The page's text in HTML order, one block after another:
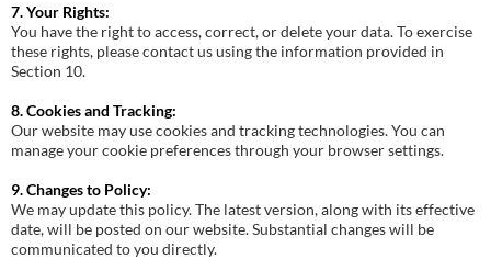
7. Your Rights:
You have the right to access, correct, or delete your data. To exercise
these rights, please contact us using the information provided in
Section 10.
8. Cookies and Tracking:
Our website may use cookies and tracking technologies. You can
manage your cookie preferences through your browser settings.
9. Changes to Policy:
We may update this policy. The latest version, along with its effective
date, will be posted on our website. Substantial changes will be
communicated to you directly.